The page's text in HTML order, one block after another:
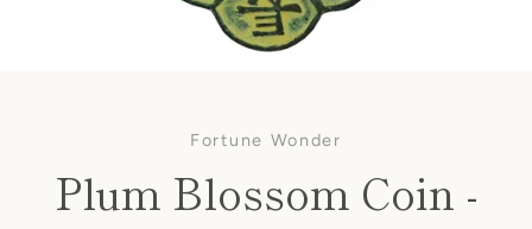
Fortune Wonder
Plum Blossom Coin -